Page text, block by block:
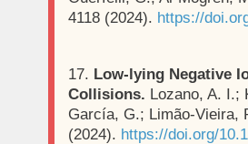
4118 (2024). https://
17. Low‐lying Negative
Collisions. Lozano, A. I.;
García, G.; Limão‐Vieira,
(2024). https://doi.org/